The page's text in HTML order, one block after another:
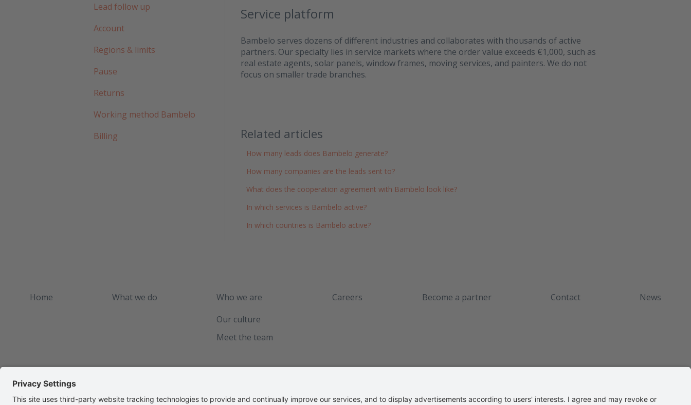
Service platform
Bambelo serves dozens of different industries and collaborates with thousands of active
partners. Our specialty lies in service markets where the order value exceeds €1,000, such as
real estate agents, solar panels, window frames, moving services, and painters. We do not
focus on smaller trade branches.
Related articles
How many leads does Bambelo generate?
How many companies are the leads sent to?
What does the cooperation agreement with Bambelo look like?
In which services is Bambelo active?
In which countries is Bambelo active?
Lead follow up
Account
Regions & limits
Pause
Returns
Working method Bambelo
Billing
Home What we do
Who we are
Our culture
Meet the team
Careers Become a partner Contact News